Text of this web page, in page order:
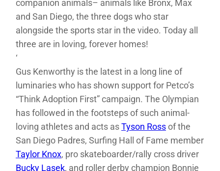
companion animals– animals like Bronx, Max
and San Diego, the three dogs who star
alongside the sports star in the video. Today all
three are in loving, forever homes!
‘
Gus Kenworthy is the latest in a long line of
luminaries who has shown support for Petco’s
“Think Adoption First” campaign. The Olympian
has followed in the footsteps of such animal-
loving athletes and acts asTyson Rossof the
San Diego Padres, Surfing Hall of Fame member
Taylor Knox, pro skateboarder/rally cross driver
Bucky Lasek, and roller derby champion Bonnie